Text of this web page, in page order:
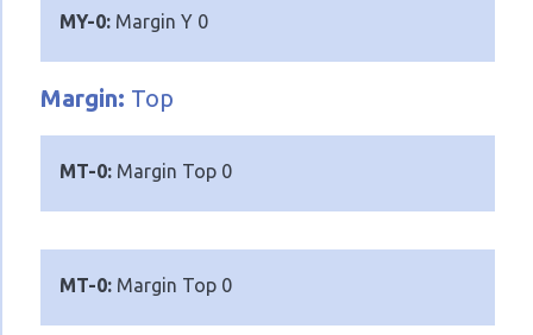
MY-0: Margin Y 0
Margin: Top
MT-0: Margin Top 0
MT-0: Margin Top 0